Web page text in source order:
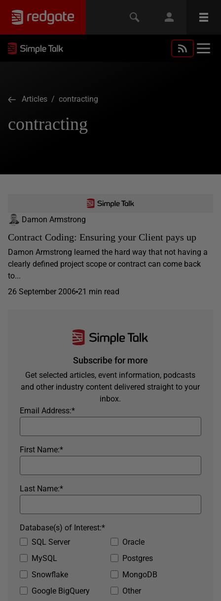
Articles / contracting
contracting
Damon Armstrong
Contract Coding: Ensuring your Client pays up
Damon Armstrong learned the hard way that not having a
clearly defined project scope or contract can come back
to...
26 September 2006 21 min read
Subscribe for more
Get selected articles, event information, podcasts
and other industry content delivered straight to your
inbox.
*
Email Address:
*
First Name:
*
Last Name:
SQL Server
Oracle
MySQL
Postgres
Snowflake
MongoDB
Google BigQuery
Other
*
Database(s) of Interest: